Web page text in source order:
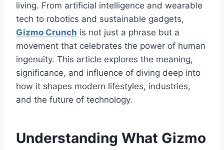
living. From artificial intelligence and wearable
tech to robotics and sustainable gadgets,
Gizmo Crunch is not just a phrase but a
movement that celebrates the power of human
ingenuity. This article explores the meaning,
significance, and influence of diving deep into
how it shapes modern lifestyles, industries,
and the future of technology.
Understanding What Gizmo